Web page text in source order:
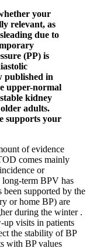
your
relevant, as
due to
(PP) is
published in
upper-normal
kidney
adults.
supports your
of evidence
comes mainly
or
term BPV has
supported by the
or home BP) are
during the winter .
up visits in patients
the stability of BP
with BP values